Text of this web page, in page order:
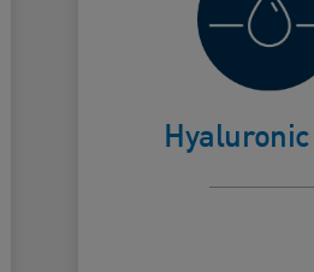
Helps
skin's